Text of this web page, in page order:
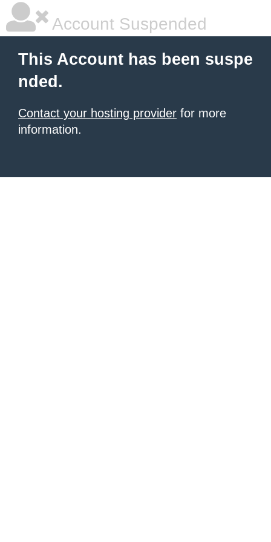
Account Suspended
This Account has been suspe
nded.
Contact your hosting provider for more
information.